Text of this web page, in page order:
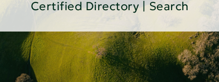
Certified Directory | Search